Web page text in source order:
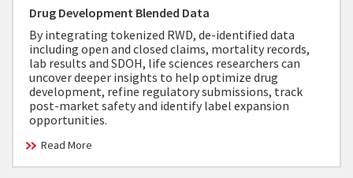
Drug Development Blended Data
By integrating tokenized RWD, de-identified data
including open and closed claims, mortality records,
lab results and SDOH, life sciences researchers can
uncover deeper insights to help optimize drug
development, refine regulatory submissions, track
post-market safety and identify label expansion
opportunities.
Read More